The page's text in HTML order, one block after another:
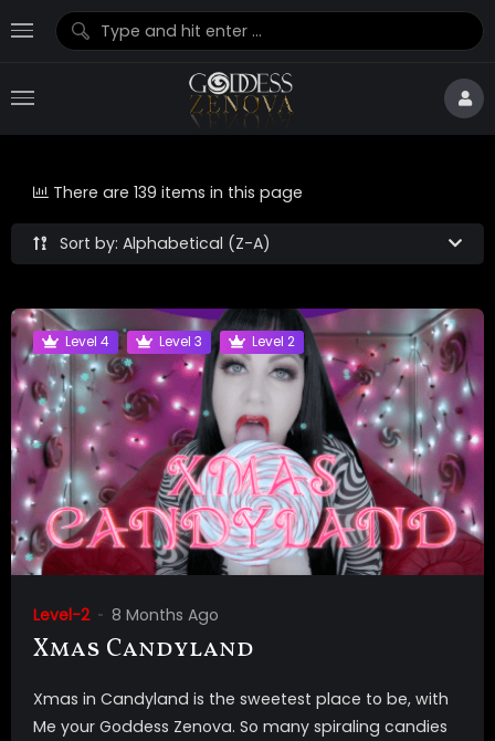
Sort by: Alphabetical (Z-A)
There are 139 items in this page
Level 4 Level 3 Level 2
Level-2 8 Months Ago
Xmas Candyland
Xmas in Candyland is the sweetest place to be, with
Me your Goddess Zenova. So many spiraling candies